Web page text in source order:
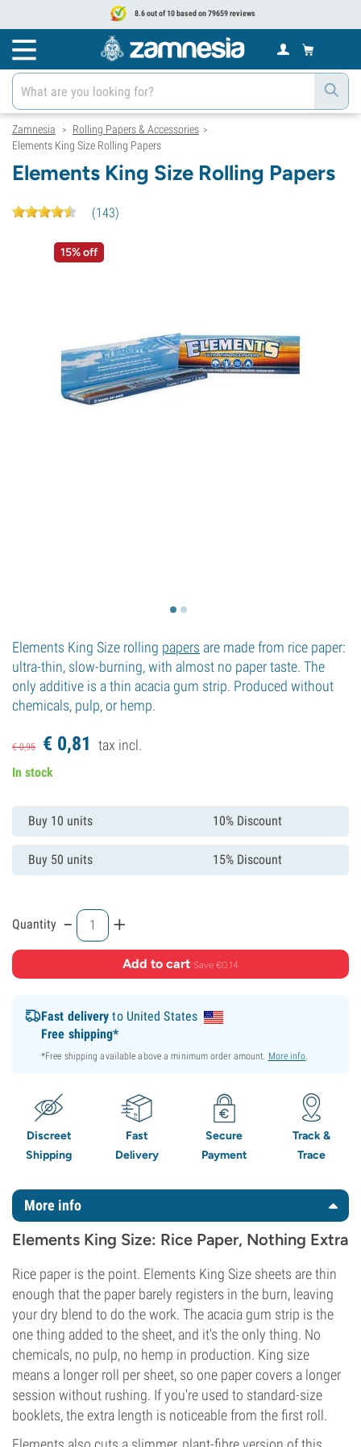
8.6 out of 10 based on 79659 reviews
Zamnesia > Rolling Papers & Accessories >
Elements King Size Rolling Papers
Elements King Size Rolling Papers
(143)
15% off
Elements King Size rolling papers are made from rice paper:
ultra-thin, slow-burning, with almost no paper taste. The
only additive is a thin acacia gum strip. Produced without
chemicals, pulp, or hemp.
€0,95 € 0,81 tax incl.
In stock
Buy 10 units 10% Discount
Buy 50 units 15% Discount
Quantity - +
Add to cart·Save €0.14
Fast delivery to United States
Free shipping*
*Free shipping available above a minimum order amount. More info.
Discreet
Shipping
Fast
Delivery
Secure
Payment
Track &
Trace
More info
Elements King Size: Rice Paper, Nothing Extra
Rice paper is the point. Elements King Size sheets are thin
enough that the paper barely registers in the burn, leaving
your dry blend to do the work. The acacia gum strip is the
one thing added to the sheet, and it's the only thing. No
chemicals, no pulp, no hemp in production. King size
means a longer roll per sheet, so one paper covers a longer
session without rushing. If you're used to standard-size
booklets, the extra length is noticeable from the first roll.